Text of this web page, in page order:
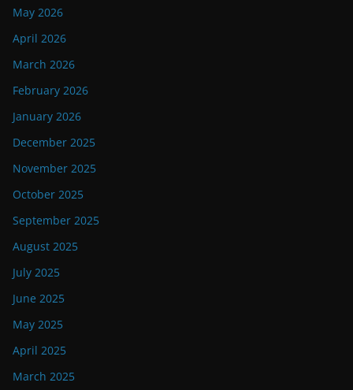
May 2026
April 2026
March 2026
February 2026
January 2026
December 2025
November 2025
October 2025
September 2025
August 2025
July 2025
June 2025
May 2025
April 2025
March 2025